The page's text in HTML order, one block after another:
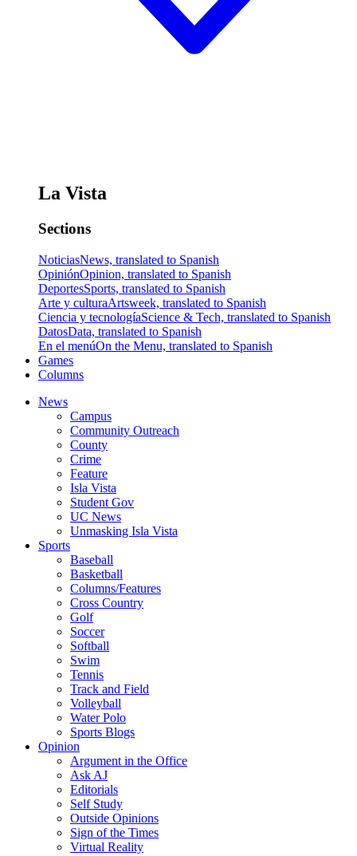
La Vista
Sections
NoticiasNews, translated to Spanish
OpiniónOpinion, translated to Spanish
DeportesSports, translated to Spanish
Arte y culturaArtsweek, translated to Spanish
Ciencia y tecnologíaScience & Tech, translated to Spanish
DatosData, translated to Spanish
En el menúOn the Menu, translated to Spanish
Games
Columns
News
Campus
Community Outreach
County
Crime
Feature
Isla Vista
Student Gov
UC News
Unmasking Isla Vista
Sports
Baseball
Basketball
Columns/Features
Cross Country
Golf
Soccer
Softball
Swim
Tennis
Track and Field
Volleyball
Water Polo
Sports Blogs
Opinion
Argument in the Office
Ask AJ
Editorials
Self Study
Outside Opinions
Sign of the Times
Virtual Reality